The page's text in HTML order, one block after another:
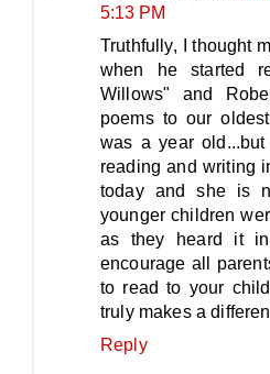
5:13 PM
Truthfully, I thought
when he started
Willows" and
poems to our
was a year
reading and writing
today and she is
younger children
as they heard it
encourage all
to read to your
truly makes a
Reply